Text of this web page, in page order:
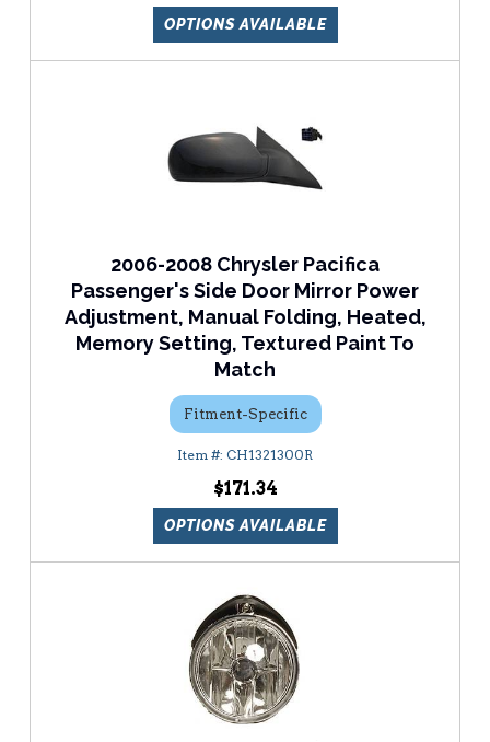
OPTIONS AVAILABLE
2006-2008 Chrysler Pacifica
Passenger's Side Door Mirror Power
Adjustment, Manual Folding, Heated,
Memory Setting, Textured Paint To
Match
Fitment-Specific
CH1321300R
$171.34
OPTIONS AVAILABLE